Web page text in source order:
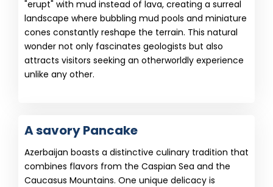
"erupt" with mud instead of lava, creating a surreal
landscape where bubbling mud pools and miniature
cones constantly reshape the terrain. This natural
wonder not only fascinates geologists but also
attracts visitors seeking an otherworldly experience
unlike any other.
A savory Pancake
Azerbaijan boasts a distinctive culinary tradition that
combines flavors from the Caspian Sea and the
Caucasus Mountains. One unique delicacy is